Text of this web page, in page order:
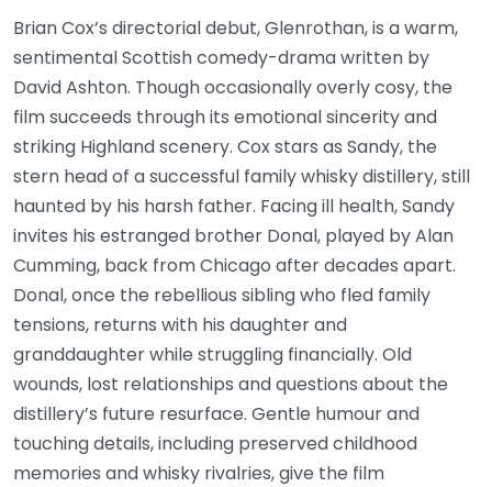
Brian Cox’s directorial debut, Glenrothan, is a warm,
sentimental Scottish comedy-drama written by
David Ashton. Though occasionally overly cosy, the
film succeeds through its emotional sincerity and
striking Highland scenery. Cox stars as Sandy, the
stern head of a successful family whisky distillery, still
haunted by his harsh father. Facing ill health, Sandy
invites his estranged brother Donal, played by Alan
Cumming, back from Chicago after decades apart.
Donal, once the rebellious sibling who fled family
tensions, returns with his daughter and
granddaughter while struggling financially. Old
wounds, lost relationships and questions about the
distillery’s future resurface. Gentle humour and
touching details, including preserved childhood
memories and whisky rivalries, give the film